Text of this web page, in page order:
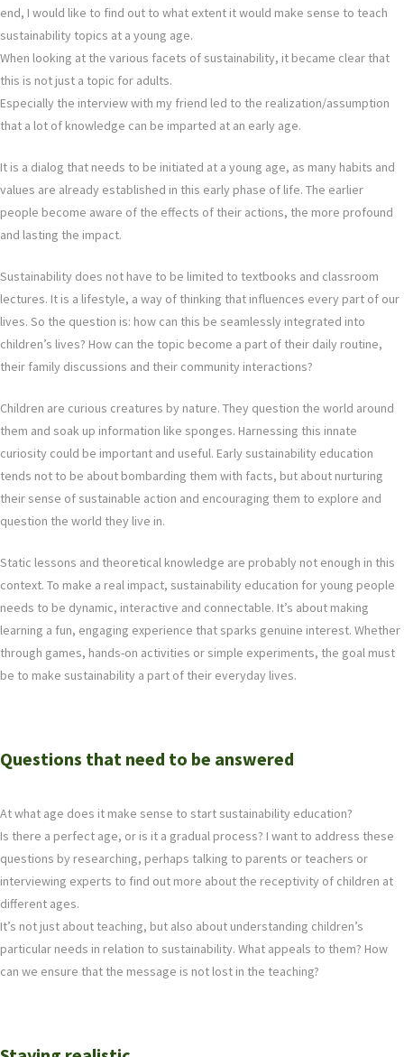
end, I would like to find out to what extent it would make sense to teach
sustainability topics at a young age.
When looking at the various facets of sustainability, it became clear that
this is not just a topic for adults.
Especially the interview with my friend led to the realization/assumption
that a lot of knowledge can be imparted at an early age.
It is a dialog that needs to be initiated at a young age, as many habits and
values are already established in this early phase of life. The earlier
people become aware of the effects of their actions, the more profound
and lasting the impact.
Sustainability does not have to be limited to textbooks and classroom
lectures. It is a lifestyle, a way of thinking that influences every part of our
lives. So the question is: how can this be seamlessly integrated into
children’s lives? How can the topic become a part of their daily routine,
their family discussions and their community interactions?
Children are curious creatures by nature. They question the world around
them and soak up information like sponges. Harnessing this innate
curiosity could be important and useful. Early sustainability education
tends not to be about bombarding them with facts, but about nurturing
their sense of sustainable action and encouraging them to explore and
question the world they live in.
Static lessons and theoretical knowledge are probably not enough in this
context. To make a real impact, sustainability education for young people
needs to be dynamic, interactive and connectable. It’s about making
learning a fun, engaging experience that sparks genuine interest. Whether
through games, hands-on activities or simple experiments, the goal must
be to make sustainability a part of their everyday lives.
Questions that need to be answered
At what age does it make sense to start sustainability education?
Is there a perfect age, or is it a gradual process? I want to address these
questions by researching, perhaps talking to parents or teachers or
interviewing experts to find out more about the receptivity of children at
different ages.
It’s not just about teaching, but also about understanding children’s
particular needs in relation to sustainability. What appeals to them? How
can we ensure that the message is not lost in the teaching?